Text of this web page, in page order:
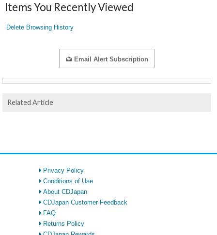
Items You Recently Viewed
Delete Browsing History
Email Alert Subscription
Related Article
Privacy Policy
Conditions of Use
About CDJapan
CDJapan Customer Feedback
FAQ
Returns Policy